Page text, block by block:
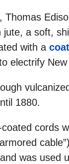
Thomas
jute, a soft,
with a
electrify New
1880.
cords
was used